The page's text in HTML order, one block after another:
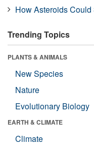
How Asteroids
Trending Topics
PLANTS & ANIMALS
New Species
Nature
Evolutionary Biology
EARTH & CLIMATE
Climate